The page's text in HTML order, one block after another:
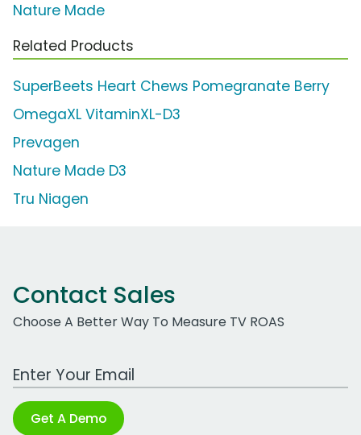
Nature Made
Related Products
SuperBeets Heart Chews Pomegranate Berry
OmegaXL VitaminXL-D3
Prevagen
Nature Made D3
Tru Niagen
Contact Sales
Choose A Better Way To Measure TV ROAS
Work Email Address
Get A Demo